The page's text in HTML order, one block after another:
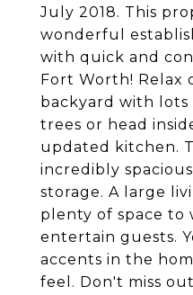
July 2018. This
wonderful
with quick and
Fort Worth! Relax
backyard with lots
trees or head
updated kitchen.
incredibly
storage. A large
plenty of space to
entertain guests.
accents in the
feel. Don't miss